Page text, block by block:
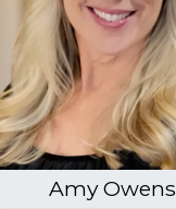
Amy Owens